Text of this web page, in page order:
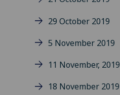
29 October 2019
5 November 2019
11 November, 2019
18 November 2019